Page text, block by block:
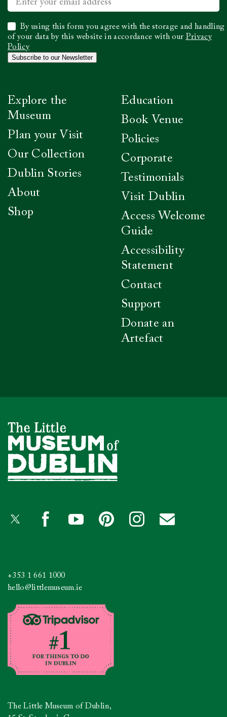
Explore the
Museum
Plan your Visit
Our Collection
Dublin Stories
About
Shop
Education
Book Venue
Policies
Corporate
Testimonials
Visit Dublin
Access Welcome
Guide
Accessibility
Statement
Contact
Support
Donate an
Artefact
Select
to
confirm
you
Privacy
Policy
By using this form you agree with the storage and handling
of your data by this website in accordance with our Privacy
Policy
Subscribe to our Newsletter
+353 1 661 1000
hello@littlemuseum.ie
The Little Museum of Dublin,